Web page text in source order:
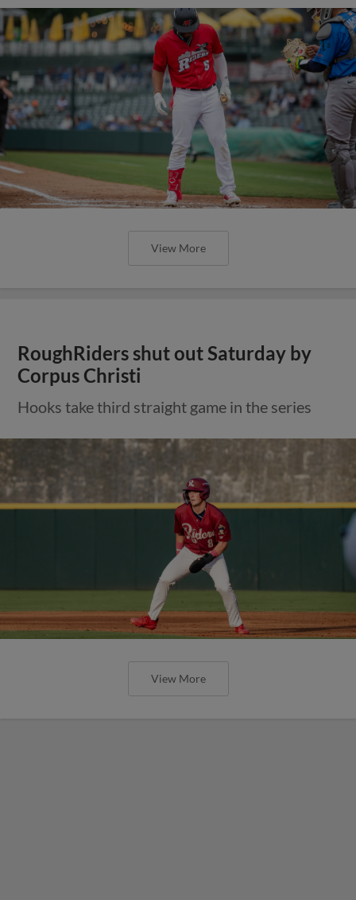
View More
RoughRiders shut out Saturday by
Corpus Christi
Hooks take third straight game in the series
View More